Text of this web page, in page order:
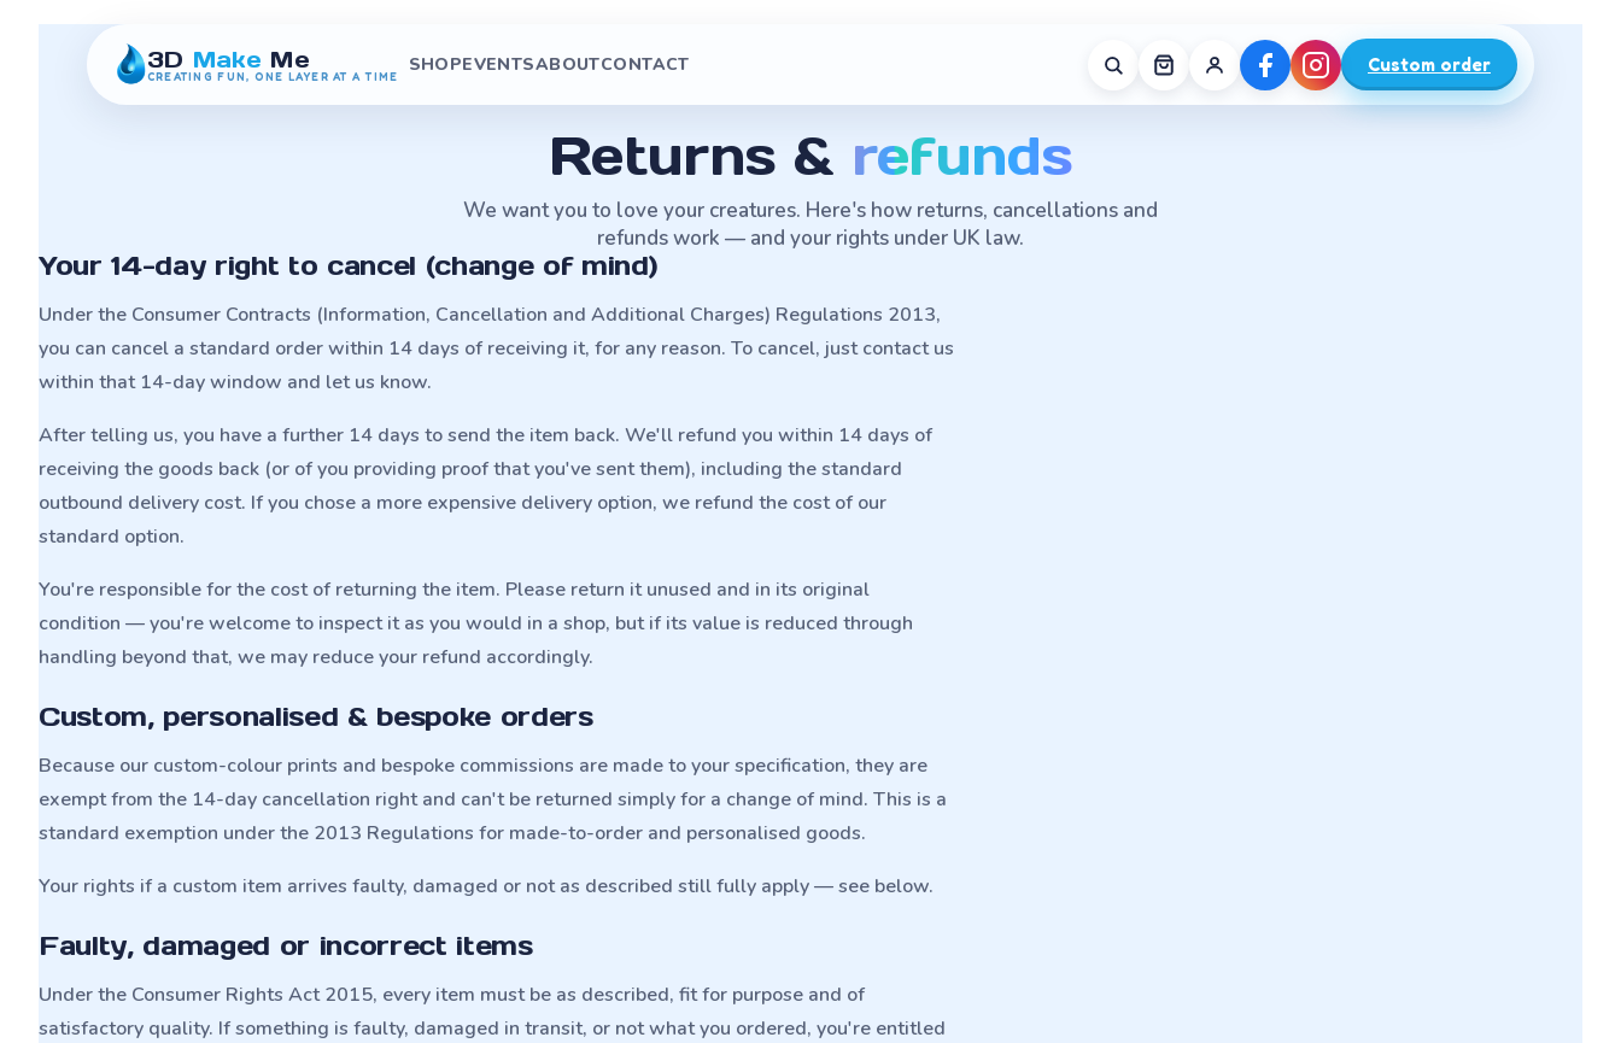
3D Make Me
CREATING FUN, ONE LAYER AT A TIME SHOPEVENTSABOUTCONTACT Custom order
Returns & refunds
We want you to love your creatures. Here's how returns, cancellations and
refunds work — and your rights under UK law.
Your 14-day right to cancel (change of mind)
Under the Consumer Contracts (Information, Cancellation and Additional Charges) Regulations 2013,
you can cancel a standard order within 14 days of receiving it, for any reason. To cancel, just contact us
within that 14-day window and let us know.
After telling us, you have a further 14 days to send the item back. We'll refund you within 14 days of
receiving the goods back (or of you providing proof that you've sent them), including the standard
outbound delivery cost. If you chose a more expensive delivery option, we refund the cost of our
standard option.
You're responsible for the cost of returning the item. Please return it unused and in its original
condition — you're welcome to inspect it as you would in a shop, but if its value is reduced through
handling beyond that, we may reduce your refund accordingly.
Custom, personalised & bespoke orders
Because our custom-colour prints and bespoke commissions are made to your specification, they are
exempt from the 14-day cancellation right and can't be returned simply for a change of mind. This is a
standard exemption under the 2013 Regulations for made-to-order and personalised goods.
Your rights if a custom item arrives faulty, damaged or not as described still fully apply — see below.
Faulty, damaged or incorrect items
Under the Consumer Rights Act 2015, every item must be as described, fit for purpose and of
satisfactory quality. If something is faulty, damaged in transit, or not what you ordered, you're entitled